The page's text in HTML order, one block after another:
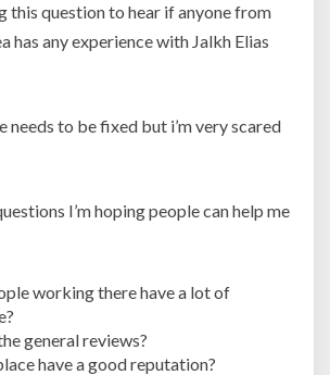
this question to hear if anyone from
has any experience with Jalkh Elias
needs to be fixed but i’m very scared
I’m hoping people can help me
working there have a lot of
general reviews?
have a good reputation?